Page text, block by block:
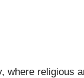
where religious